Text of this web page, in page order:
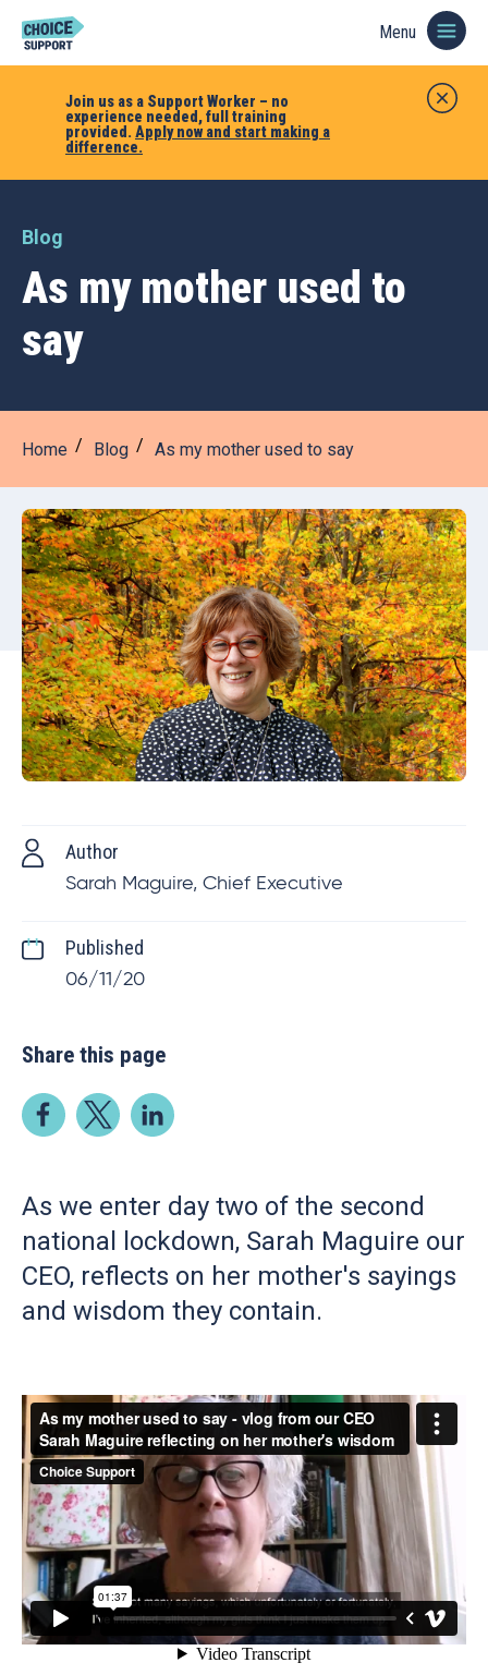
Join us as a Support Worker – no
experience needed, full training
provided. Apply now and start making a
difference.
Menu
Blog
As my mother used to
say
Home Blog As my mother used to say
Author
Sarah Maguire, Chief Executive
Published
06/11/20
Share this page
As we enter day two of the second
national lockdown, Sarah Maguire our
CEO, reflects on her mother's sayings
and wisdom they contain.